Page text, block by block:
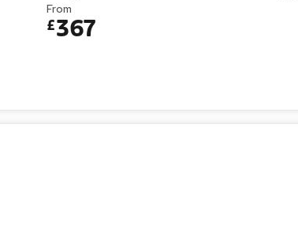
From
£367